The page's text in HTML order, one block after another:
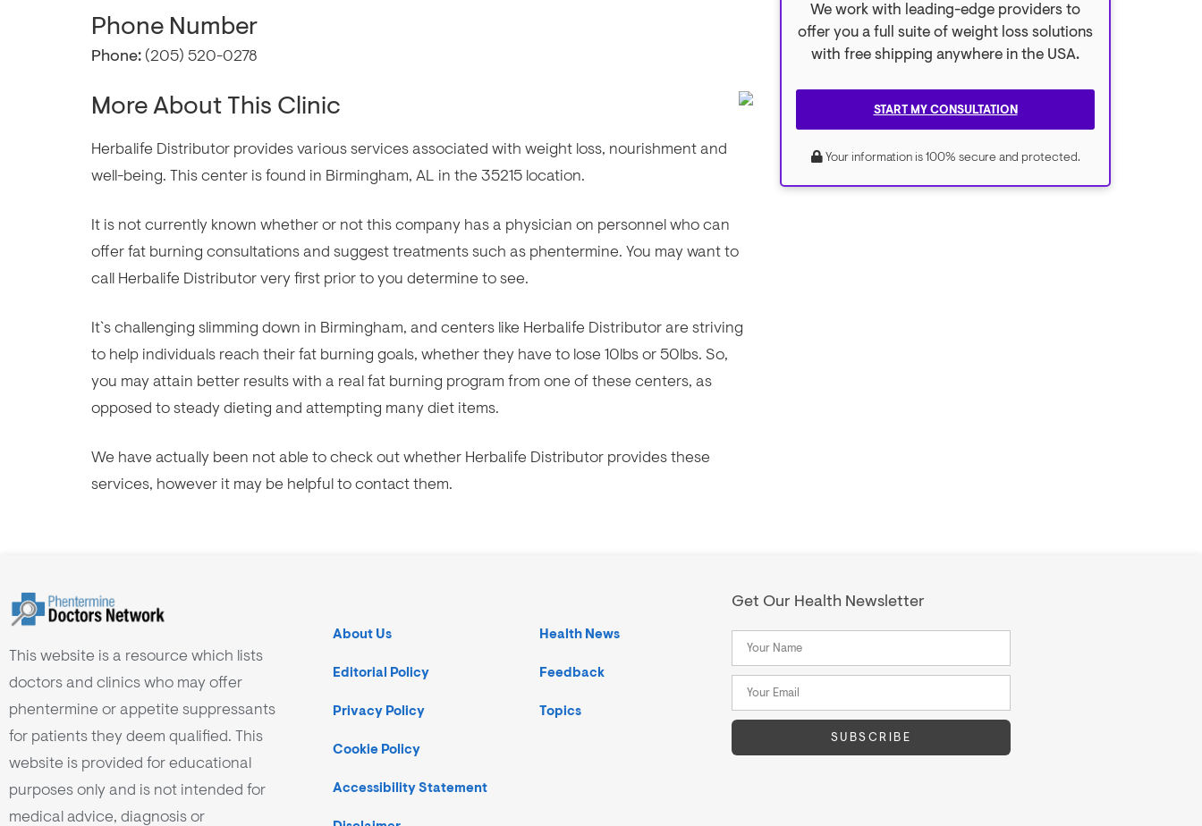
Phone Number
Phone: (205) 520-0278
More About This Clinic
Herbalife Distributor provides various services associated with weight loss, nourishment and
well-being. This center is found in Birmingham, AL in the 35215 location.
It is not currently known whether or not this company has a physician on personnel who can
offer fat burning consultations and suggest treatments such as phentermine. You may want to
call Herbalife Distributor very first prior to you determine to see.
It`s challenging slimming down in Birmingham, and centers like Herbalife Distributor are striving
to help individuals reach their fat burning goals, whether they have to lose 10lbs or 50lbs. So,
you may attain better results with a real fat burning program from one of these centers, as
opposed to steady dieting and attempting many diet items.
We have actually been not able to check out whether Herbalife Distributor provides these
services, however it may be helpful to contact them.
We work with leading-edge providers to
offer you a full suite of weight loss solutions
with free shipping anywhere in the USA.
START MY CONSULTATION
Your information is 100% secure and protected.
This website is a resource which lists
doctors and clinics who may offer
phentermine or appetite suppressants
for patients they deem qualified. This
website is provided for educational
purposes only and is not intended for
medical advice, diagnosis or
About Us
Editorial Policy
Privacy Policy
Cookie Policy
Accessibility Statement
Health News
Feedback
Topics
Get Our Health Newsletter
SUBSCRIBE